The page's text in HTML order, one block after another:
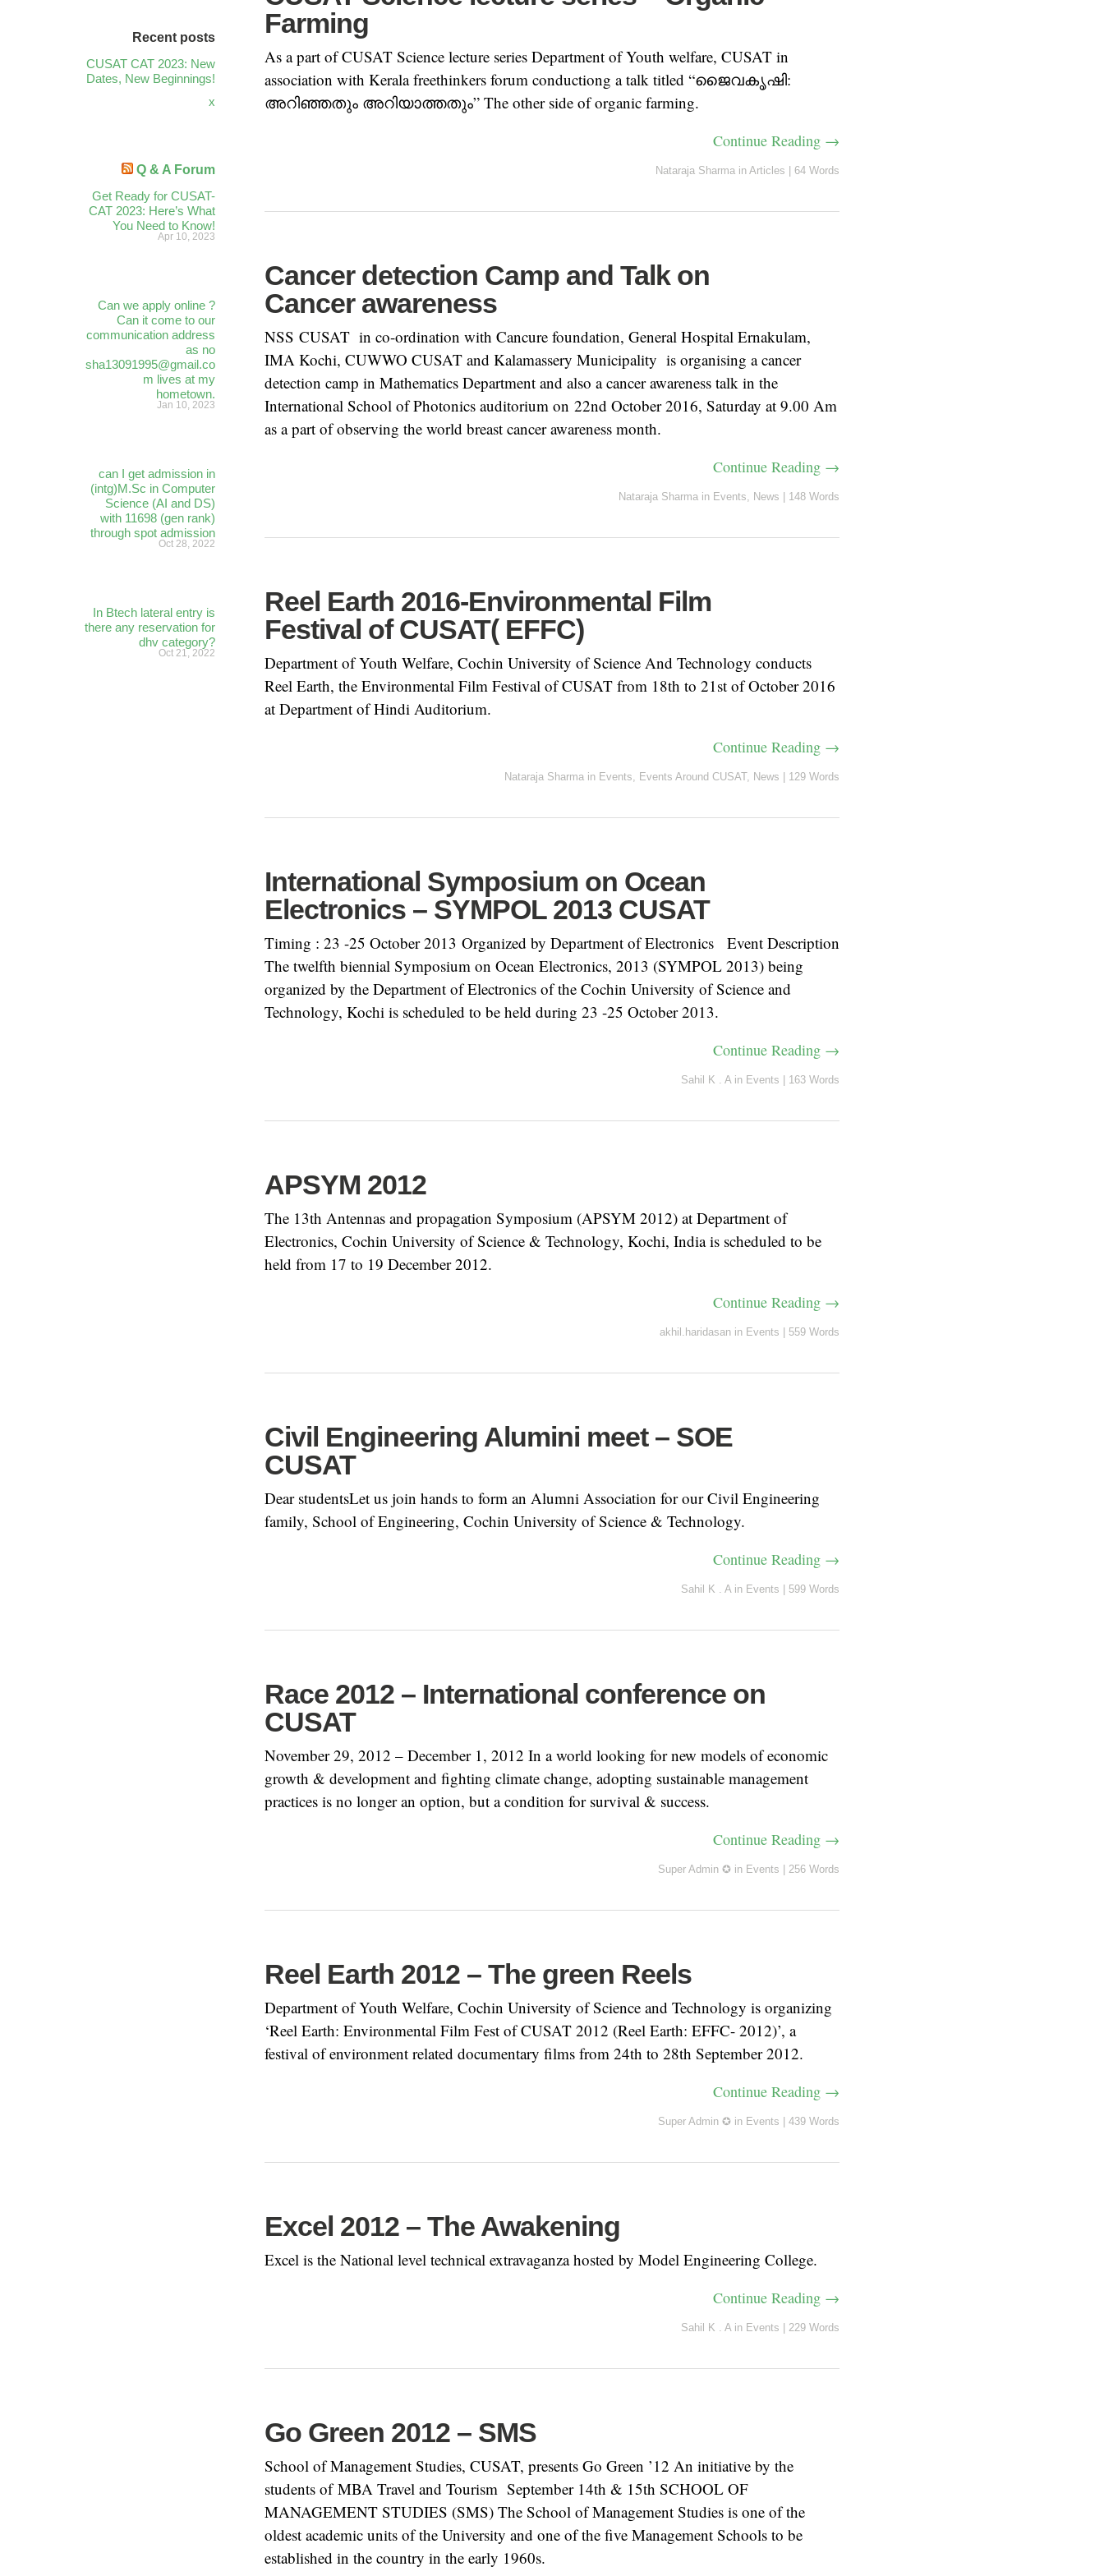
Farming
As a part of CUSAT Science lecture series Department of Youth welfare, CUSAT in
association with Kerala freethinkers forum conductiong a talk titled “ജൈവകൃഷി:
അറിഞ്ഞതും അറിയാത്തതും” The other side of organic farming.
Continue Reading →
Nataraja Sharma in Articles 64 Words
Cancer detection Camp and Talk on
Cancer awareness
NSS CUSAT in co-ordination with Cancure foundation, General Hospital Ernakulam,
IMA Kochi, CUWWO CUSAT and Kalamassery Municipality is organising a cancer
detection camp in Mathematics Department and also a cancer awareness talk in the
International School of Photonics auditorium on 22nd October 2016, Saturday at 9.00 Am
as a part of observing the world breast cancer awareness month.
Continue Reading →
Nataraja Sharma in Events, News 148 Words
Reel Earth 2016-Environmental Film
Festival of CUSAT( EFFC)
Department of Youth Welfare, Cochin University of Science And Technology conducts
Reel Earth, the Environmental Film Festival of CUSAT from 18th to 21st of October 2016
at Department of Hindi Auditorium.
Continue Reading →
Nataraja Sharma in Events, Events Around CUSAT, News 129 Words
International Symposium on Ocean
Electronics – SYMPOL 2013 CUSAT
Timing : 23 -25 October 2013 Organized by Department of Electronics Event Description
The twelfth biennial Symposium on Ocean Electronics, 2013 (SYMPOL 2013) being
organized by the Department of Electronics of the Cochin University of Science and
Technology, Kochi is scheduled to be held during 23 -25 October 2013.
Continue Reading →
Sahil K . Ain Events 163 Words
APSYM 2012
The 13th Antennas and propagation Symposium (APSYM 2012) at Department of
Electronics, Cochin University of Science & Technology, Kochi, India is scheduled to be
held from 17 to 19 December 2012.
Continue Reading →
akhil.haridasan in Events 559 Words
Civil Engineering Alumini meet – SOE
CUSAT
Dear studentsLet us join hands to form an Alumni Association for our Civil Engineering
family, School of Engineering, Cochin University of Science & Technology.
Continue Reading →
Sahil K . Ain Events 599 Words
Race 2012 – International conference on
CUSAT
November 29, 2012 – December 1, 2012 In a world looking for new models of economic
growth & development and fighting climate change, adopting sustainable management
practices is no longer an option, but a condition for survival & success.
Continue Reading →
Super Admin ✪ in Events 256 Words
Reel Earth 2012 – The green Reels
Department of Youth Welfare, Cochin University of Science and Technology is organizing
‘Reel Earth: Environmental Film Fest of CUSAT 2012 (Reel Earth: EFFC- 2012)’, a
festival of environment related documentary films from 24th to 28th September 2012.
Continue Reading →
Super Admin ✪ in Events 439 Words
Excel 2012 – The Awakening
Excel is the National level technical extravaganza hosted by Model Engineering College.
Continue Reading →
Sahil K . Ain Events 229 Words
Go Green 2012 – SMS
School of Management Studies, CUSAT, presents Go Green ’12 An initiative by the
students of MBA Travel and Tourism September 14th & 15th SCHOOL OF
MANAGEMENT STUDIES (SMS) The School of Management Studies is one of the
oldest academic units of the University and one of the five Management Schools to be
established in the country in the early 1960s.
Recent posts
CUSAT CAT 2023: New
Dates, New Beginnings!
x
Q & A Forum
Get Ready for CUSAT-
CAT 2023: Here’s What
You Need to Know!
Apr 10, 2023
Can we apply online ?
Can it come to our
communication address
as no
sha13091995@gmail.co
m lives at my
hometown.
Jan 10, 2023
can I get admission in
(intg)M.Sc in Computer
Science (AI and DS)
with 11698 (gen rank)
through spot admission
Oct 28, 2022
In Btech lateral entry is
there any reservation for
dhv category?
Oct 21, 2022